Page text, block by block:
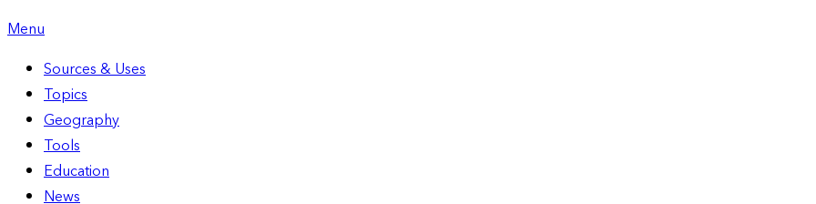
Menu
Sources & Uses
Topics
Geography
Tools
Education
News